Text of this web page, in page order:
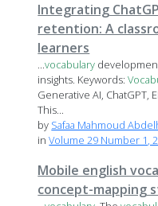
Integrating
retention: A
learners
...vocabulary
insights. Keywords:
Generative AI, ChatGPT,
This...
by Safaa Mahmoud
inVolume 29 Number 1,
Mobile english
concept-mapping